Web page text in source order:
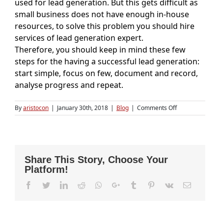
used for lead generation. But this gets difficult as
small business does not have enough in-house
resources, to solve this problem you should hire
services of lead generation expert.
Therefore, you should keep in mind these few
steps for the having a successful lead generation:
start simple, focus on few, document and record,
analyse progress and repeat.
Byaristocon | January 30th, 2018 | Blog | Comments Offon
Challenges
Share This Story, Choose Your
Platform!
Facebook
TwitterLinkedIn
Reddit Whatsapp
Google+Tumblr Pinterest
Vk Email